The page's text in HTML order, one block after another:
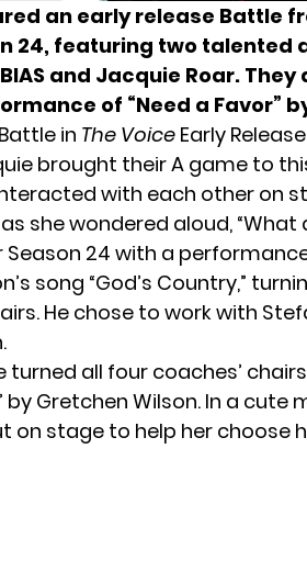
an early release Battle
24, featuring two talented
and Jacquie Roar. They
of “Need a Favor”
in The Voice Early Release
brought their A game to
with each other on
she wondered aloud, “What
Season 24 with a
song “God’s Country,”
He chose to work with
turned all four coaches’
by Gretchen Wilson. In a cute
on stage to help her choose